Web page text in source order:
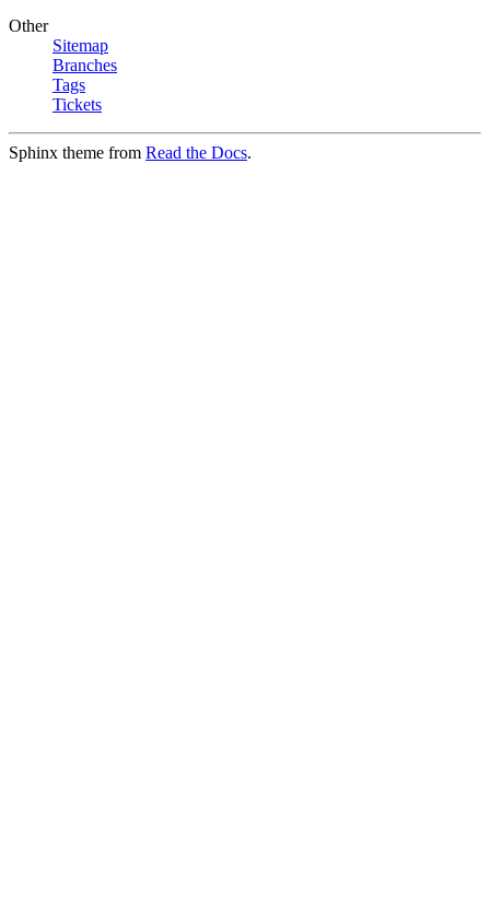
Other
Sitemap
Branches
Tags
Tickets
Sphinx theme from Read the Docs.